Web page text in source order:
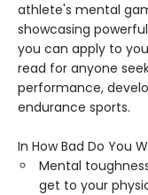
athlete's mental
showcasing
you can apply to
read for anyone
performance,
endurance sports.
In How Bad Do You
Mental
get to your